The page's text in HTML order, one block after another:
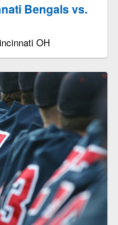
Bengals vs.
OH